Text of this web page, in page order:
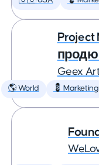
Geex
🌎 World 💈 Marketing